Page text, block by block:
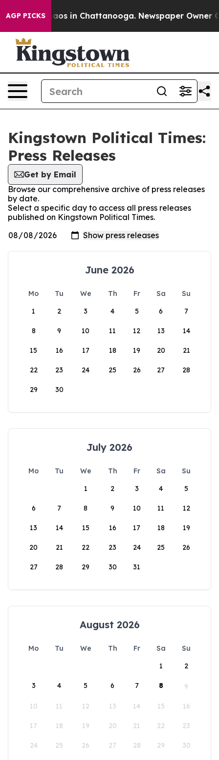
AGP PICKSChaos in Chattanooga. Newspaper Owner
Kingstown Political Times:
Press Releases
Get by Email
Browse our comprehensive archive of press releases
by date.
Select a specific day to access all press releases
published on Kingstown Political Times.
June 2026
Mo Tu We Th Fr Sa
Su
1
2 3 4 5 6 7
8 9 10 11 12 13 14
15 16 17 18 19 20 21
22 23 24 25 26 27 28
29 30
July 2026
Mo Tu We Th Fr Sa
Su
1
2 3 4 5
6 7 8 9 10 11 12
13 14 15 16 17 18 19
20 21 22 23 24 25 26
27 28 29 30 31
August 2026
Mo Tu We Th Fr Sa
Su
1
2
3 4 5 6 7 8 9
10 11 12 13 14 15 16
17 18 19 20 21 22 23
24 25 26 27 28 29 30